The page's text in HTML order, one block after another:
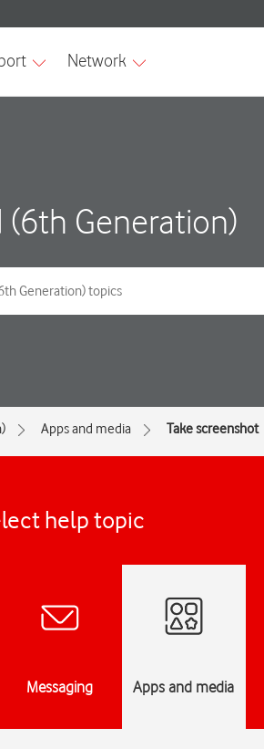
(6th Generation)
Apps and media Take screenshot
help topic
Messaging Apps and media